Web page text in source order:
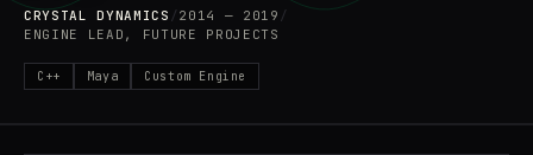
RESUME
CRYSTAL DYNAMICS / 2014 — 2019 /
ENGINE LEAD, FUTURE PROJECTS
C++ Maya Custom Engine